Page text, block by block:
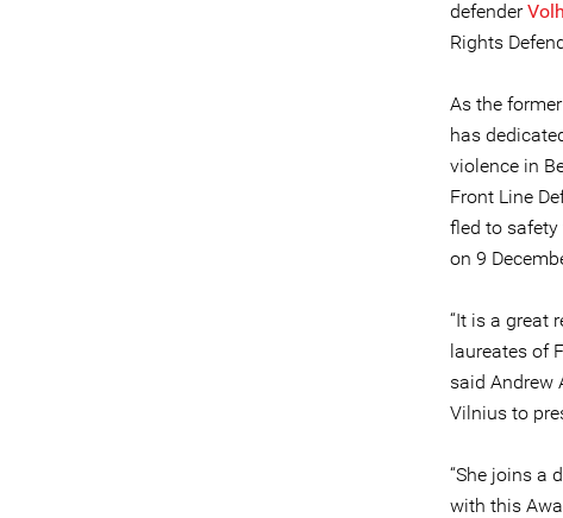
defender
Rights
As the
has
violence in
Front Line
fled to safety
on 9
“It is a great
laureates of
said Andrew
Vilnius to
“She joins a
with this